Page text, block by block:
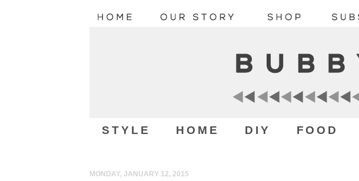
STYLE HOME DIY FOOD
MONDAY, JANUARY 12, 2015